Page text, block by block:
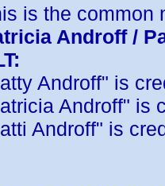
is the common
Androff /
Androff" is
Androff" is
Androff" is